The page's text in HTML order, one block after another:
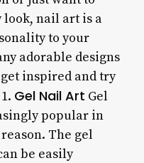
nail art is a
to your
adorable designs
get inspired and try
1. Gel Nail Art Gel
popular in
The gel
be easily